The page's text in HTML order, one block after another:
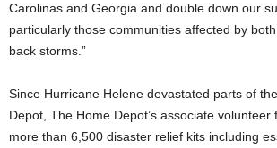
Carolinas and Georgia and double down our
particularly those communities affected by
back storms.”
Since Hurricane Helene devastated parts of
Depot, The Home Depot’s associate volunteer
more than 6,500 disaster relief kits including